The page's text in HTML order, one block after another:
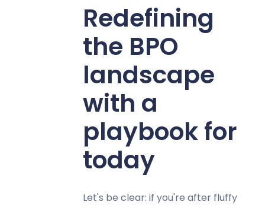
Redefining
the BPO
landscape
with a
playbook for
today
Let's be clear: if you're after fluffy